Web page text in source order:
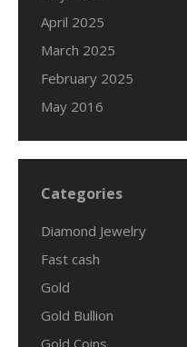
April 2025
March 2025
February 2025
May 2016
Categories
Diamond Jewelry
Fast cash
Gold
Gold Bullion
Gold Coins